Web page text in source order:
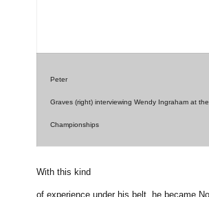
Peter
Graves (right) interviewing Wendy Ingraham at
Championships
With this kind
of experience under his belt, he became